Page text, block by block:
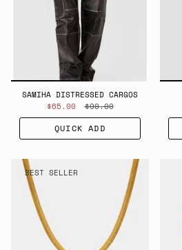
SAMIHA DISTRESSED CARGOS
$65.00
$90.00
QUICK ADD
BEST SELLER